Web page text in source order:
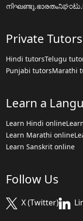
നിഘണ്ടു.ഭാരതം
Private Tutors
Hindi tutorsTelugu
Punjabi tutorsMarathi
Learn a
Learn Hindi online
Learn Marathi online
Learn Sanskrit online
Follow Us
X (Twitter)